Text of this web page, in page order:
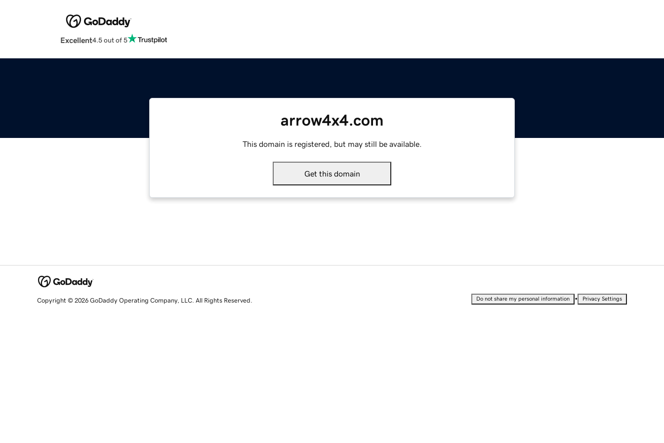
Excellent4.5 out of 5
arrow4x4.com
This domain is registered, but may still be available.
Get this domain
Copyright © 2026 GoDaddy Operating Company, LLC. All Rights Reserved. Do not share my personal information • Privacy Settings